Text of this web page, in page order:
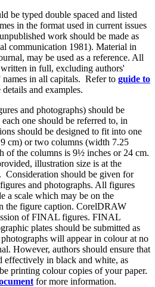
be typed double spaced and listed
in the format used in current issues
work should be made as
communication 1981). Material in
may be used as a reference. All
in full, excluding authors'
in all capitals. Refer to guide to
and examples.
and photographs) should be
one should be referred to, in
should be designed to fit into one
cm) or two columns (width 7.25
of the columns is 9½ inches or 24 cm.
illustration size is at the
Consideration should be given for
and photographs. All figures
a scale which may be on the
the figure caption. CorelDRAW
of FINAL figures. FINAL
plates should be submitted as
will appear in colour at no
However, authors should ensure that
effectively in black and white, as
printing colour copies of your paper.
for more information.